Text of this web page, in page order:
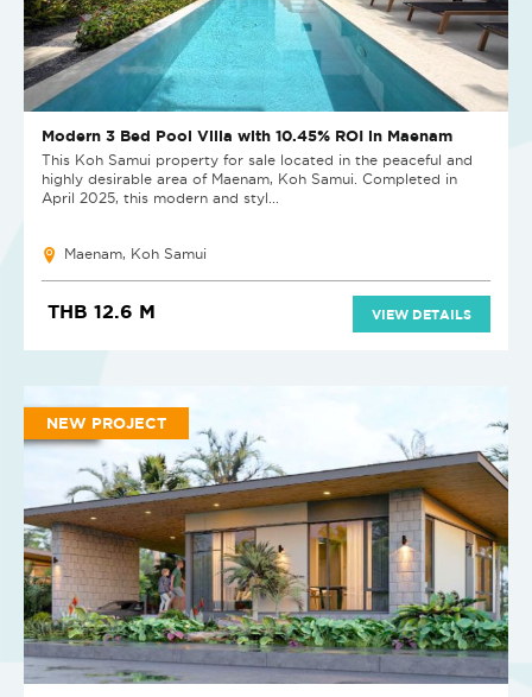
Modern 3 Bed Pool Villa with 10.45% ROI in Maenam
This Koh Samui property for sale located in the peaceful and
highly desirable area of Maenam, Koh Samui. Completed in
April 2025, this modern and styl...
Maenam, Koh Samui
THB 12.6 M VIEW DETAILS
NEW PROJECT